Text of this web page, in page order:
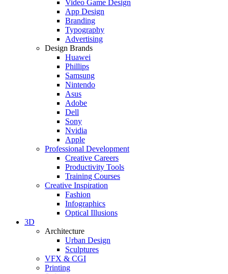
Video Game Design
App Design
Branding
Typography
Advertising
Design Brands
Huawei
Phillips
Samsung
Nintendo
Asus
Adobe
Dell
Sony
Nvidia
Apple
Professional Development
Creative Careers
Productivity Tools
Training Courses
Creative Inspiration
Fashion
Infographics
Optical Illusions
3D
Architecture
Urban Design
Sculptures
VFX & CGI
Printing